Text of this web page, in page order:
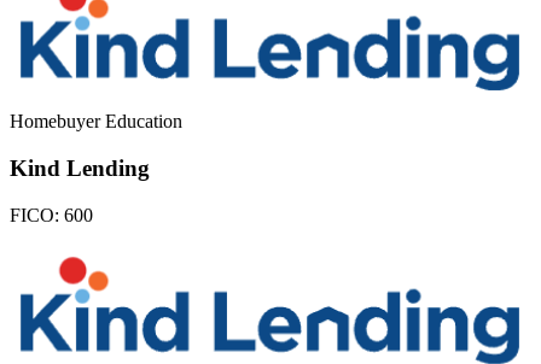
Homebuyer Education
Kind Lending
FICO: 600